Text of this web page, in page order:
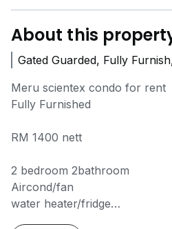
About this
Gated Guarded, Fully
Meru scientex condo for rent
Fully Furnished
RM 1400 nett
2 bedroom 2bathroom
Aircond/fan
water heater/fridge